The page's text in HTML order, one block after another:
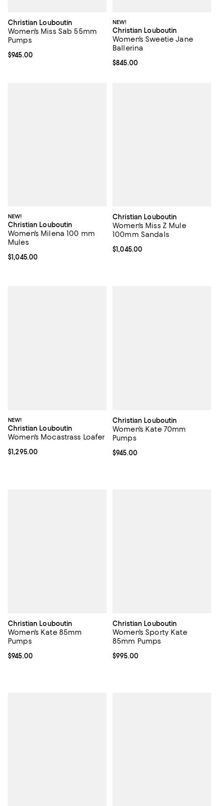
Christian Louboutin
Women's Miss Sab 55mm
Pumps
Current price $945.00; ;
$945.00
NEW!
Christian Louboutin
Women's Sweetie Jane
Ballerina
Current price $845.00; ;
$845.00
NEW!
Christian Louboutin
Women's Milena 100 mm
Mules
Current price $1,045.00; ;
$1,045.00
Christian Louboutin
Women's Miss Z Mule
100mm Sandals
Current price $1,045.00; ;
$1,045.00
NEW!
Christian Louboutin
Women's Mocastrass Loafer
Current price $1,295.00; ;
$1,295.00
Christian Louboutin
Women's Kate 70mm
Pumps
Current price $945.00; ;
$945.00
Christian Louboutin
Women's Kate 85mm
Pumps
Current price $945.00; ;
$945.00
Christian Louboutin
Women's Sporty Kate
85mm Pumps
Current price $995.00; ;
$995.00